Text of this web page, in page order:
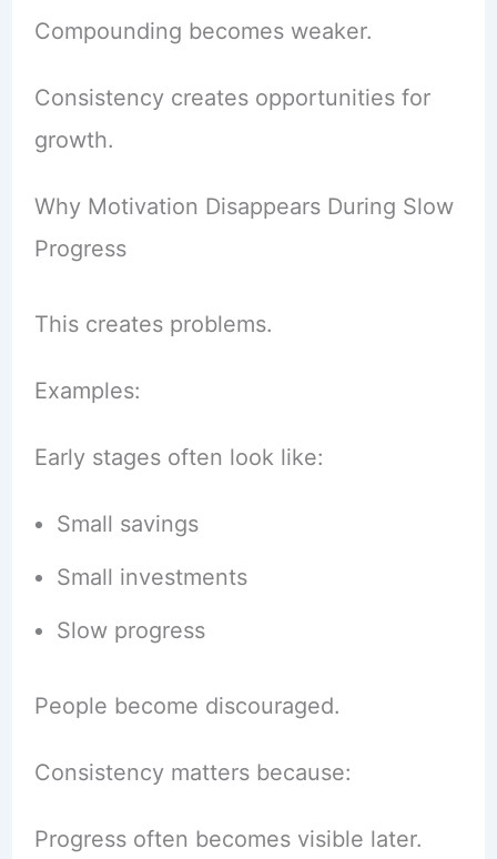
Compounding becomes weaker.
Consistency creates opportunities for
growth.
Why Motivation Disappears During Slow
Progress
This creates problems.
Examples:
Early stages often look like:
Small savings
Small investments
Slow progress
People become discouraged.
Consistency matters because:
Progress often becomes visible later.